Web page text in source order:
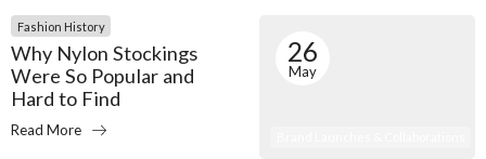
Fashion History
Why Nylon Stockings
Were So Popular and
Hard to Find
Read More
26
May